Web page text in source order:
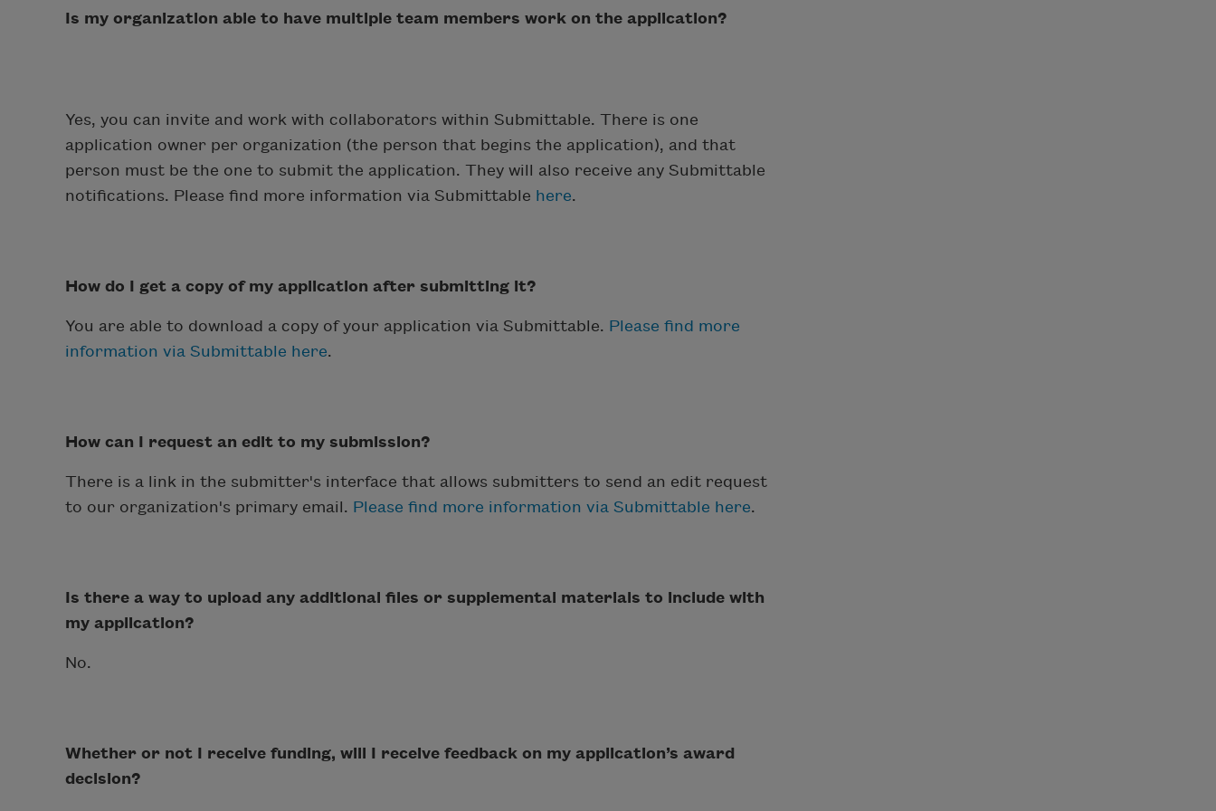
Is my organization able to have multiple team members work on the application?
Yes, you can invite and work with collaborators within Submittable. There is one
application owner per organization (the person that begins the application), and that
person must be the one to submit the application. They will also receive any Submittable
notifications. Please find more information via Submittable here.
How do I get a copy of my application after submitting it?
You are able to download a copy of your application via Submittable. Please find more
information via Submittable here.
How can I request an edit to my submission?
There is a link in the submitter's interface that allows submitters to send an edit request
to our organization's primary email. Please find more information via Submittable here.
Is there a way to upload any additional files or supplemental materials to include with
my application?
No.
Whether or not I receive funding, will I receive feedback on my application’s award
decision?